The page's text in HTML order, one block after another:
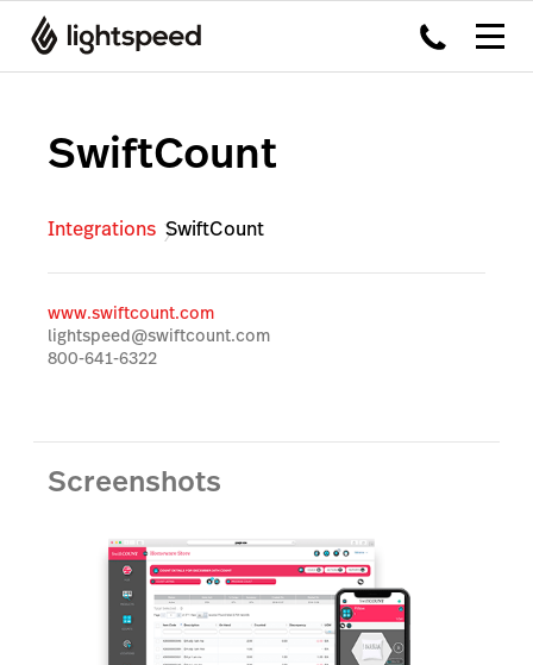
SwiftCount
Integrations SwiftCount
www.swiftcount.com
lightspeed@swiftcount.com
800-641-6322
Screenshots